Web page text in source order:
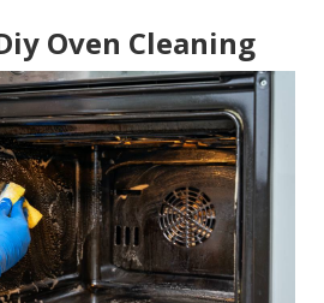
Oven Cleaning